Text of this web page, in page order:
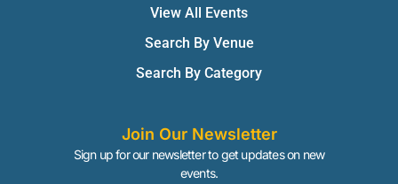
View All Events
Search By Venue
Search By Category
Join Our Newsletter
Sign up for our newsletter to get updates on new
events.